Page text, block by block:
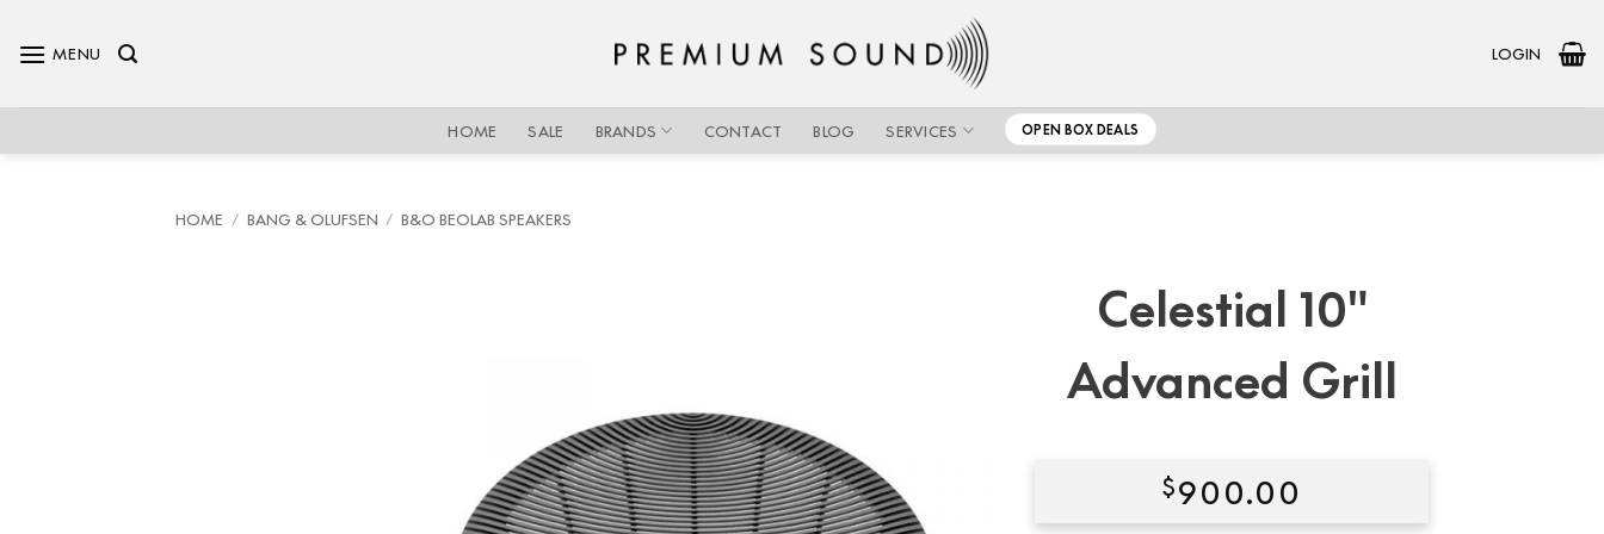
MENU LOGIN
HOME SALE BRANDS CONTACT BLOG SERVICES OPEN BOX DEALS
HOME / BANG & OLUFSEN / B&O BEOLAB SPEAKERS
Celestial 10″
Advanced Grill
$900.00